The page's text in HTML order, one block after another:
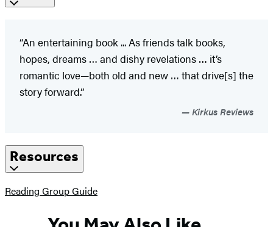
“An entertaining book ... As friends talk books,
hopes, dreams … and dishy revelations … it’s
romantic love—both old and new … that drive[s] the
story forward.”
Kirkus Reviews
Resources
Reading Group Guide(opens